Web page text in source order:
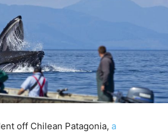
off Chilean Patagonia, a